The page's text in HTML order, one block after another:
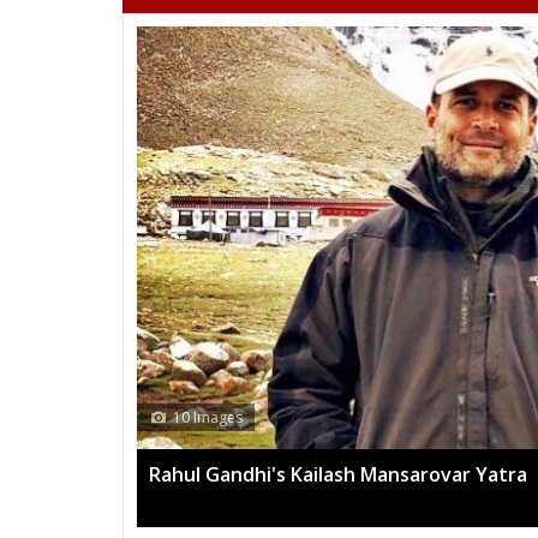
10 Images
Rahul Gandhi's Kailash Mansarovar Yatra